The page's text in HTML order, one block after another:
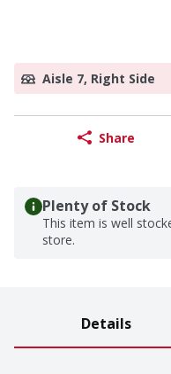
Aisle 7, Right Side
Share
Plenty of Stock
This item is well
store.
Details